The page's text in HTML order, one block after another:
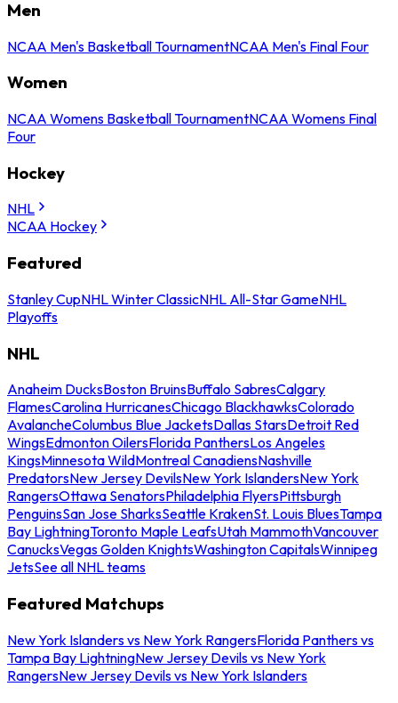
Men
NCAA Men's Basketball TournamentNCAA Men's Final Four
Women
NCAA Womens Basketball TournamentNCAA Womens Final
Four
Hockey
NHL
NCAA Hockey
Featured
Stanley CupNHL Winter ClassicNHL All-Star GameNHL
Playoffs
NHL
Anaheim DucksBoston BruinsBuffalo SabresCalgary
FlamesCarolina HurricanesChicago BlackhawksColorado
AvalancheColumbus Blue JacketsDallas StarsDetroit Red
WingsEdmonton OilersFlorida PanthersLos Angeles
KingsMinnesota WildMontreal CanadiensNashville
PredatorsNew Jersey DevilsNew York IslandersNew York
RangersOttawa SenatorsPhiladelphia FlyersPittsburgh
PenguinsSan Jose SharksSeattle KrakenSt. Louis BluesTampa
Bay LightningToronto Maple LeafsUtah MammothVancouver
CanucksVegas Golden KnightsWashington CapitalsWinnipeg
JetsSee all NHL teams
Featured Matchups
New York Islanders vs New York RangersFlorida Panthers vs
Tampa Bay LightningNew Jersey Devils vs New York
RangersNew Jersey Devils vs New York Islanders